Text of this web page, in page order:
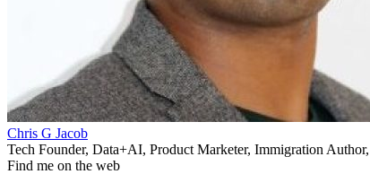
Chris G Jacob
Tech Founder, Data+AI, Product Marketer, Immigration
Find me on the web